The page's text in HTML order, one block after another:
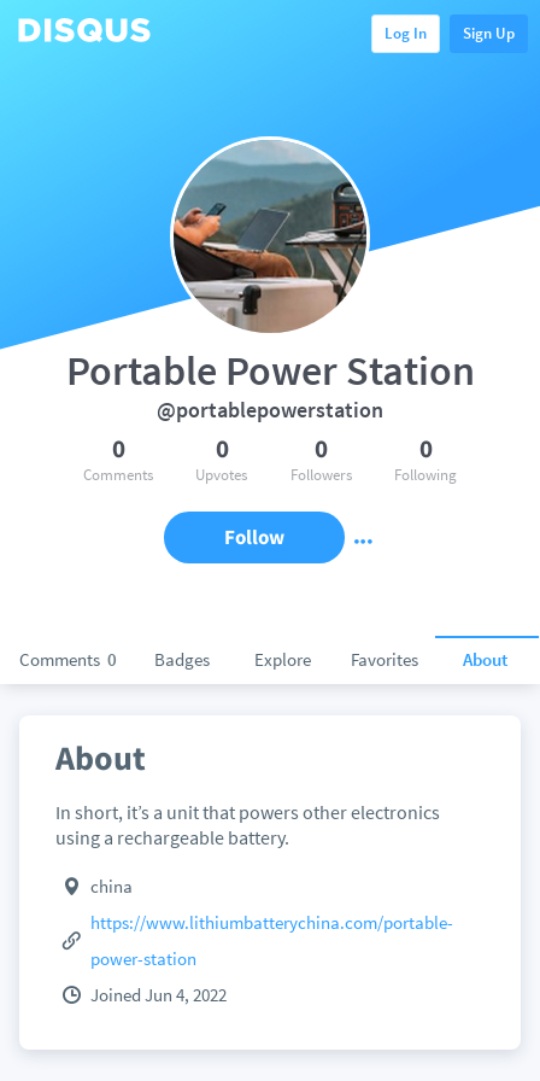
Log In Sign Up
Comments 0 Badges Explore Favorites About
Portable Power Station
@portablepowerstation
0
Comments
0
Upvotes
0
Followers
0
Following
Follow
About
In short, it’s a unit that powers other electronics
using a rechargeable battery.
china
https://www.lithiumbatterychina.com/portable-
power-station
Joined Jun 4, 2022